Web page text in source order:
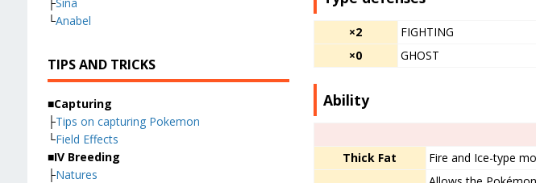
×2
FIGHTING
×0
GHOST
Ability
Thick Fat
Fire and Ice-type
└Anabel
TIPS AND TRICKS
■Capturing
├Tips on capturing Pokemon
└Field Effects
■IV Breeding
├Natures